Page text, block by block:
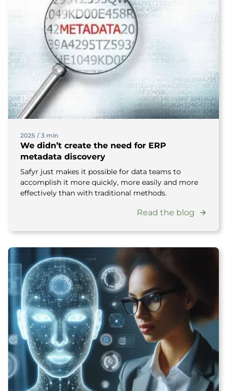
2025 / 3 min
We didn’t create the need for ERP
metadata discovery
Safyr just makes it possible for data teams to
accomplish it more quickly, more easily and more
effectively than with traditional methods.
Read the blog